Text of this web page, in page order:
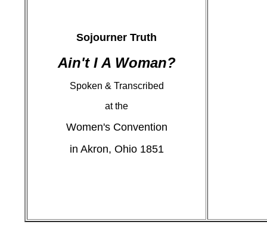
Sojourner Truth
Ain't I A Woman?
Spoken & Transcribed
at the
Women's Convention
in Akron, Ohio 1851